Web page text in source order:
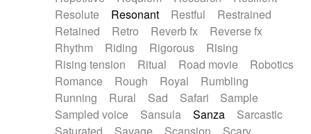
Resolute
Resonant Restful
Restrained
Retained
Retro Reverb fx
Reverse fx
Rhythm
Riding Rigorous
Rising
Rising tension
Ritual Road movie
Robotics
Romance
Rough Royal
Rumbling
Running
Rural Sad Safari
Sample
Sampled voice
Sansula Sanza
Sarcastic